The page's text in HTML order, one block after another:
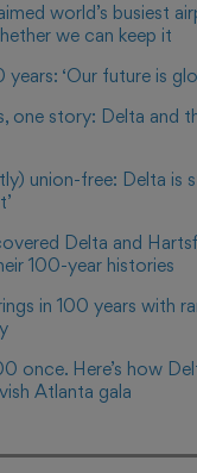
world’s busiest
we can keep it
years: ‘Our future is
one story: Delta and
union-free: Delta is
Delta and
100-year histories
in 100 years with
once. Here’s how
Atlanta gala